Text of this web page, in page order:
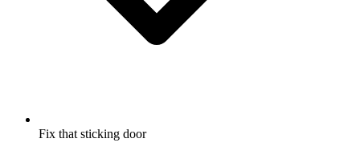
Fix that sticking door